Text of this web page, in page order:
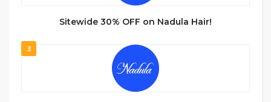
Sitewide 30% OFF on Nadula Hair!
3